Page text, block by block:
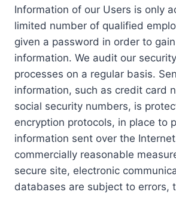
Information of our Users is only
limited number of qualified
given a password in order to
information. We audit our
processes on a regular basis.
information, such as credit card
social security numbers, is
encryption protocols, in place to
information sent over the
commercially reasonable
secure site, electronic
databases are subject to errors,